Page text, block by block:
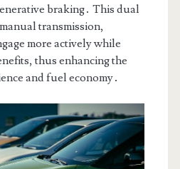
braking․ This dual
transmission,
more actively while
thus enhancing the
and fuel economy․